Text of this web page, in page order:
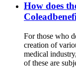
How does
For those who
creation of
medical
of these are